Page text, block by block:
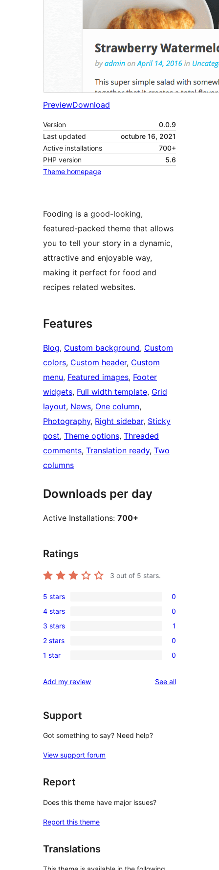
PreviewDownload
Version
0.0.9
Last updated
octubre 16, 2021
Active installations
700+
PHP version
5.6
Theme homepage
Fooding is a good-looking,
featured-packed theme that allows
you to tell your story in a dynamic,
attractive and enjoyable way,
making it perfect for food and
recipes related websites.
Features
Blog, Custom background, Custom
colors, Custom header, Custom
menu, Featured images, Footer
widgets, Full width template, Grid
layout, News, One column
Photography, Right sidebar, Sticky
post, Theme options, Threaded
comments, Translation ready, Two
columns
Downloads per day
Active Installations: 700+
Ratings
3 out of 5 stars.
0
5-
star
reviews
5 stars 0
0
4-
star
reviews
4 stars 0
1
3-
star
3 stars 1
0
2-
reviews
2 stars 0
0
star
1 star 0
Add my review See allreviews
Support
Got something to say? Need help?
View support forum
Report
Does this theme have major issues?
Report this theme
Translations